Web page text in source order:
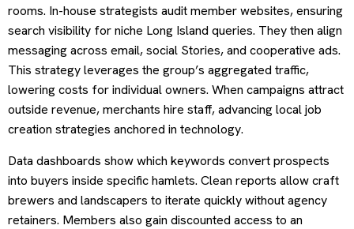
rooms. In-house strategists audit member websites, ensuring
search visibility for niche Long Island queries. They then align
messaging across email, social Stories, and cooperative ads.
This strategy leverages the group’s aggregated traffic,
lowering costs for individual owners. When campaigns attract
outside revenue, merchants hire staff, advancing local job
creation strategies anchored in technology.
Data dashboards show which keywords convert prospects
into buyers inside specific hamlets. Clean reports allow craft
brewers and landscapers to iterate quickly without agency
retainers. Members also gain discounted access to an